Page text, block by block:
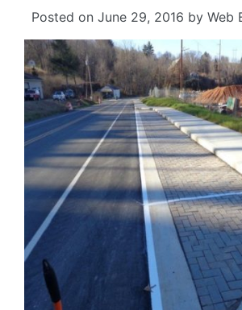
Posted on June 29, 2016 by Web